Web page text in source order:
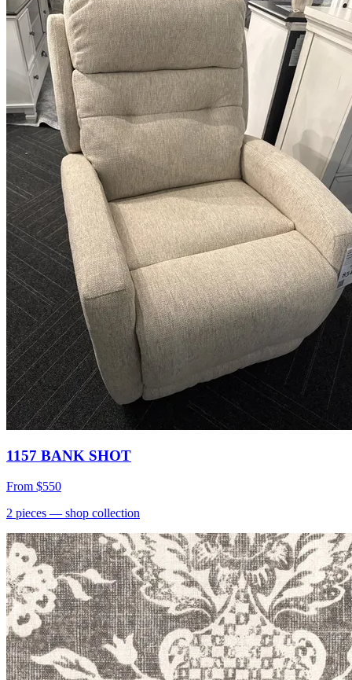
1157 BANK SHOT
From $550
2 pieces — shop collection